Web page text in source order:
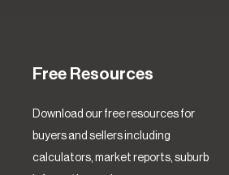
Free Resources
Download our free resources for
buyers and sellers including
calculators, market reports, suburb